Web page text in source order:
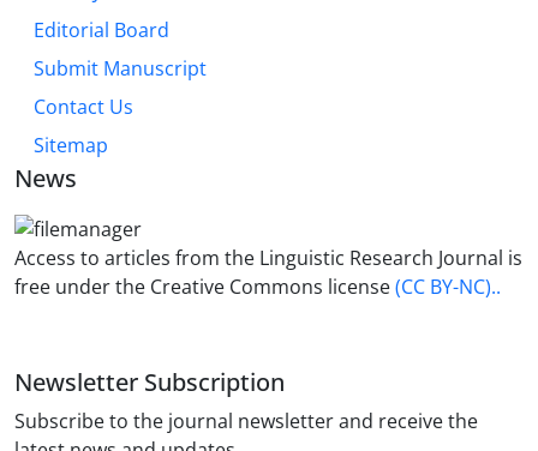
Editorial Board
Submit Manuscript
Contact Us
Sitemap
News
Access to articles from the Linguistic Research Journal is
free under the Creative Commons license(CC BY-NC)..
Newsletter Subscription
Subscribe to the journal newsletter and receive the